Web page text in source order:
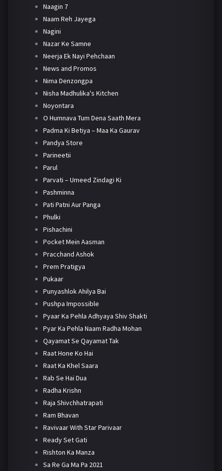
Naagin 7
Naam Reh Jayega
Nagini
Nazar Ke Samne
Neerja Ek Nayi Pehchaan
News and Promos
Nima Denzongpa
Nisha Madhulika's Kitchen
Noyontara
O Humnava Tum Dena Saath Mera
Padma Ki Betiya – Maa Ka Gaurav
Pandya Store
Parineetii
Parul
Parvati – Umeed Zindagi Ki
Pashminna
Pati Patni Aur Panga
Phulki
Pishachini
Pocket Mein Aasman
Pracchand Ashok
Prem Pratigya
Pukaar
Punyashlok Ahilya Bai
Pushpa Impossible
Pyaar Ka Pehla Adhyaya Shiv Shakti
Pyar Ka Pehla Naam Radha Mohan
Qayamat Se Qayamat Tak
Raat Hone Ko Hai
Raat Ka Khel Saara
Rab Se Hai Dua
Radha Krishn
Raja Shivchhatrapati
Ram Bhavan
Ravivaar With Star Parivaar
Ready Set Gati
Rishton Ka Manza
Sa Re Ga Ma Pa 2021